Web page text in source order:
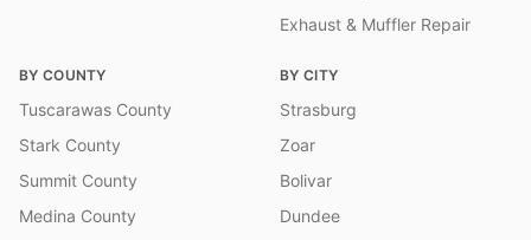
Exhaust & Muffler Repair
BY COUNTY
Tuscarawas County
Stark County
Summit County
Medina County
BY CITY
Strasburg
Zoar
Bolivar
Dundee